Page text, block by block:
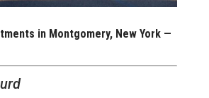
in Montgomery, New York —